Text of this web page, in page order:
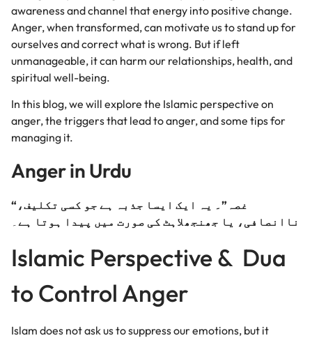
awareness and channel that energy into positive change.
Anger, when transformed, can motivate us to stand up for
ourselves and correct what is wrong. But if left
unmanageable, it can harm our relationships, health, and
spiritual well-being.
In this blog, we will explore the Islamic perspective on
anger, the triggers that lead to anger, and some tips for
managing it.
Anger in Urdu
“غصہ”۔ یہ ایک ایسا جذبہ ہے جو کسی تکلیف،
ناانصافی، یا جھنجھلاہٹ کی صورت میں پیدا ہوتا ہے
Islamic Perspective & Dua
to Control Anger
Islam does not ask us to suppress our emotions, but it